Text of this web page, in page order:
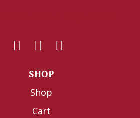
SHOP
Shop
Cart